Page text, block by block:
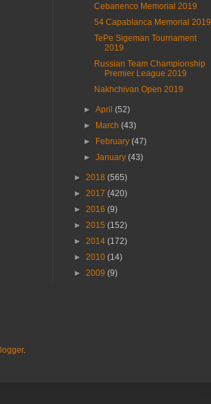
Cebanenco Memorial 2019
54 Capablanca Memorial 2019
TePe Sigeman Tournament
2019
Russian Team Championship
Premier League 2019
Nakhchivan Open 2019
►April(52)
►
March(43)
►
February(47)
►January(43)
► 2018 (565)
► 2017 (420)
► 2016 (9)
► 2015 (152)
► 2014 (172)
► 2010 (14)
► 2009 (9)
.